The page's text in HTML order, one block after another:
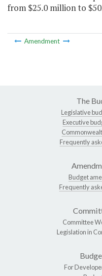
from $25.0 million to
Amendment
The
Legislative
Executive
Frequently
Budget
Frequently
Committee
Legislation in
For